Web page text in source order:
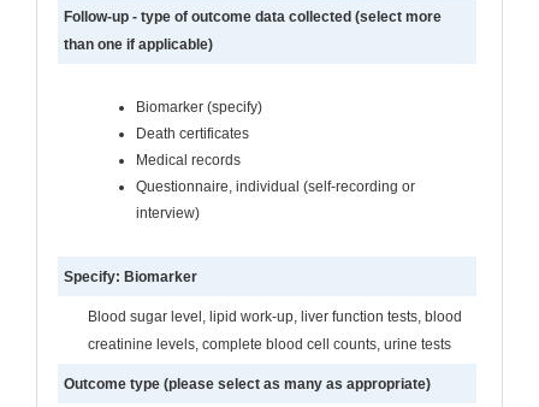
Follow-up - type of outcome data collected (select more
than one if applicable)
Biomarker (specify)
Death certificates
Medical records
Questionnaire, individual (self-recording or
interview)
Specify: Biomarker
Blood sugar level, lipid work-up, liver function tests, blood
creatinine levels, complete blood cell counts, urine tests
Outcome type (please select as many as appropriate)